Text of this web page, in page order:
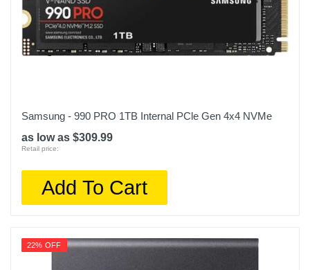
Samsung - 990 PRO 1TB Internal PCle Gen 4x4 NVMe
as low as $309.99
Retail price:
Add To Cart
22% OFF